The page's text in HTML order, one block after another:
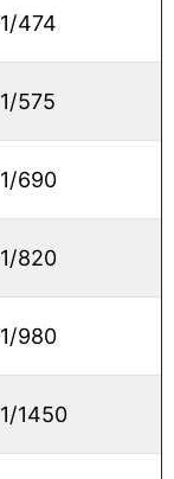
1/474
1/575
1/690
1/820
1/980
1/1450